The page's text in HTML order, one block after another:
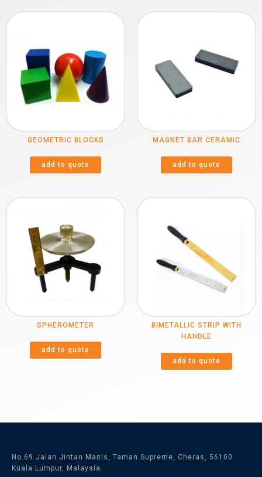
GEOMETRIC BLOCKS
add to quote
MAGNET BAR CERAMIC
add to quote
SPHEROMETER
add to quote
BIMETALLIC STRIP WITH
HANDLE
add to quote
No.69 Jalan Jintan Manis, Taman Supreme, Cheras, 56100
Kuala Lumpur, Malaysia.